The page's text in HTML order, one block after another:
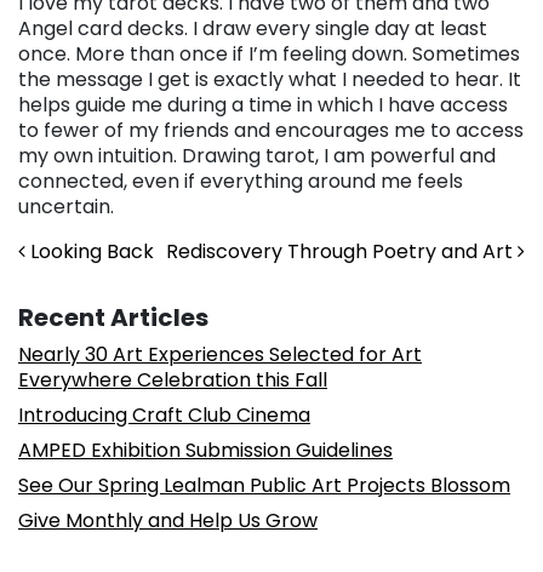
Angel card decks. I draw every single day at least
once. More than once if I’m feeling down. Sometimes
the message I get is exactly what I needed to hear. It
helps guide me during a time in which I have access
to fewer of my friends and encourages me to access
my own intuition. Drawing tarot, I am powerful and
connected, even if everything around me feels
uncertain.
Post navigation
Looking Back Rediscovery Through Poetry and Art
Recent Articles
Nearly 30 Art Experiences Selected for Art
Everywhere Celebration this Fall
Introducing Craft Club Cinema
AMPED Exhibition Submission Guidelines
See Our Spring Lealman Public Art Projects Blossom
Give Monthly and Help Us Grow